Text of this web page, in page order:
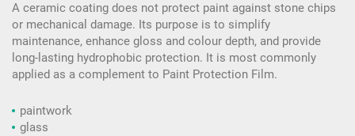
A ceramic coating does not protect paint against stone chips
or mechanical damage. Its purpose is to simplify
maintenance, enhance gloss and colour depth, and provide
long-lasting hydrophobic protection. It is most commonly
applied as a complement to Paint Protection Film.
paintwork
glass